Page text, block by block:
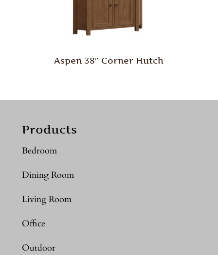
Aspen 38″ Corner Hutch
Products
Bedroom
Dining Room
Living Room
Office
Outdoor